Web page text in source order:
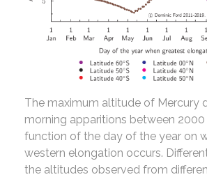
The maximum altitude of Mercury
morning apparitions between 2000
function of the day of the year on
western elongation occurs.
the altitudes observed from